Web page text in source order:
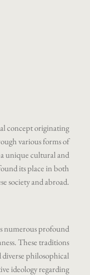
concept originating
various forms of
unique cultural and
its place in both
society and abroad.
numerous profound
These traditions
philosophical
ideology regarding